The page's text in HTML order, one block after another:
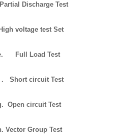
Partial Discharge Test
High voltage test Set
Load Test
circuit Test
circuit Test
Group Test